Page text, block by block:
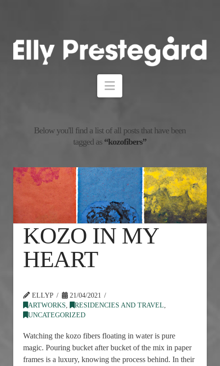
Navigation
Below you'll find a list of all posts that have been
tagged as “kozofibers”
KOZO IN MY
HEART
ELLYP
21/04/2021
ARTWORKS
RESIDENCIES AND TRAVEL
UNCATEGORIZED
Watching the kozo fibers floating in water is pure
magic. Pouring bucket after bucket of the mix in paper
frames is a luxury, knowing the process behind. In their